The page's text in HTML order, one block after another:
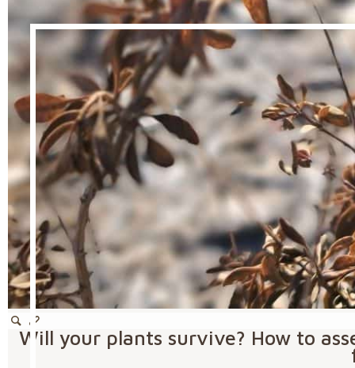
Will your plants survive? How to